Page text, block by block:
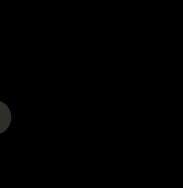
new tab)
(opens in a new tab)